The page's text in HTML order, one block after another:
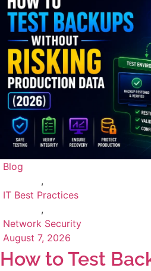
Blog
,
IT Best Practices
,
Network Security
August 7, 2026
How to Test